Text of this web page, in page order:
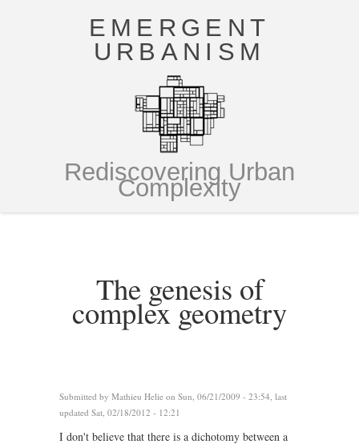
EMERGENT
URBANISM
Rediscovering Urban
Complexity
The genesis of
complex geometry
Submitted by Mathieu Helie on Sun, 06/21/2009 - 23:54, last
updated Sat, 02/18/2012 - 12:21
I don't believe that there is a dichotomy between a